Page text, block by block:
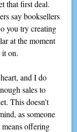
that first deal.
say booksellers
you try creating
at the moment
it on.
and I do
sales to
This doesn’t
as someone
offering